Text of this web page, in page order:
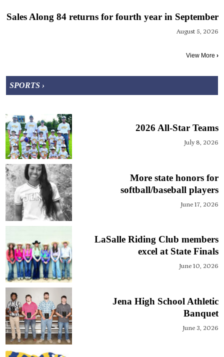
Sales Along 84 returns for fourth year in September
August 5, 2026
View More ›
SPORTS ›
2026 All-Star Teams
July 8, 2026
More state honors for
softball/baseball players
June 17, 2026
LaSalle Riding Club members
excel at State Finals
June 10, 2026
Jena High School Athletic
Banquet
June 3, 2026